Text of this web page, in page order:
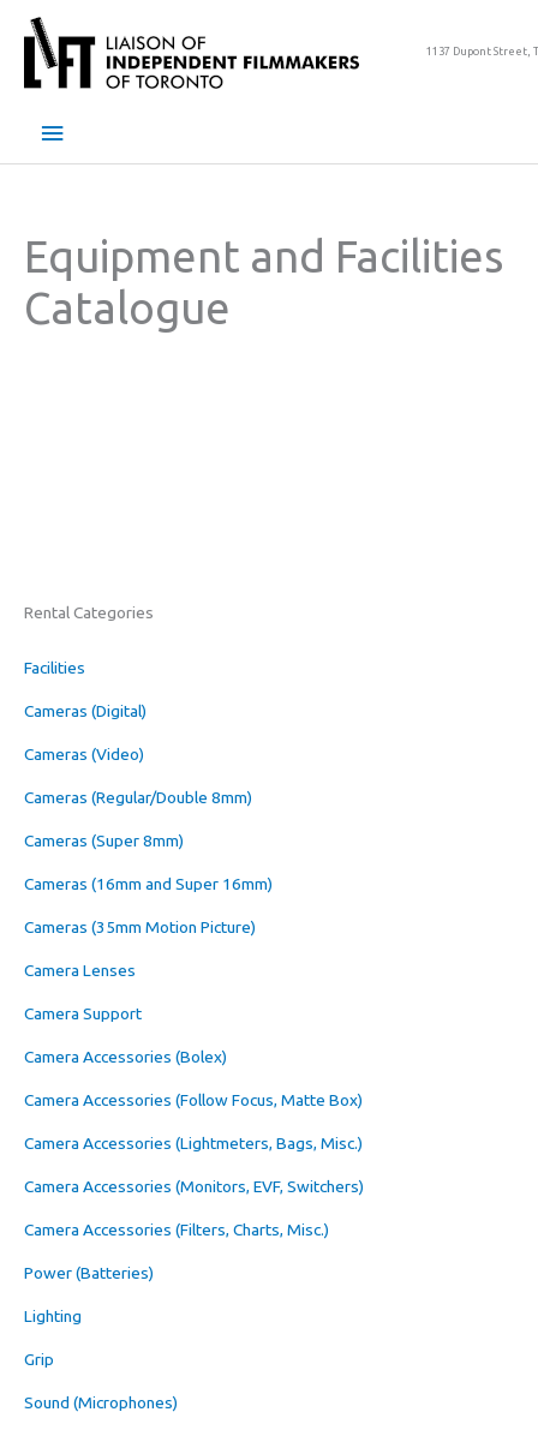
content
1137 Dupont Street,
Main
Equipment and Facilities
Catalogue
Rental Categories
Facilities
Cameras (Digital)
Cameras (Video)
Cameras (Regular/Double 8mm)
Cameras (Super 8mm)
Cameras (16mm and Super 16mm)
Cameras (35mm Motion Picture)
Camera Lenses
Camera Support
Camera Accessories (Bolex)
Camera Accessories (Follow Focus, Matte Box)
Camera Accessories (Lightmeters, Bags, Misc.)
Camera Accessories (Monitors, EVF, Switchers)
Camera Accessories (Filters, Charts, Misc.)
Power (Batteries)
Lighting
Grip
Sound (Microphones)